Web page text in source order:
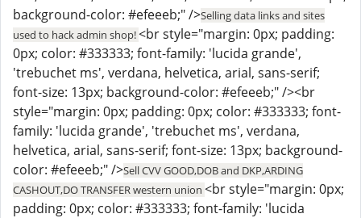
background-color: #efeeeb;" />Selling data links and sites
used to hack admin shop!<br style="margin: 0px; padding:
0px; color: #333333; font-family: 'lucida grande',
'trebuchet ms', verdana, helvetica, arial, sans-serif;
font-size: 13px; background-color: #efeeeb;" /><br
style="margin: 0px; padding: 0px; color: #333333; font-
family: 'lucida grande', 'trebuchet ms', verdana,
helvetica, arial, sans-serif; font-size: 13px; background-
color: #efeeeb;" />Sell CVV GOOD,DOB and DKP,ARDING
CASHOUT,DO TRANSFER western union <br style="margin: 0px;
padding: 0px; color: #333333; font-family: 'lucida